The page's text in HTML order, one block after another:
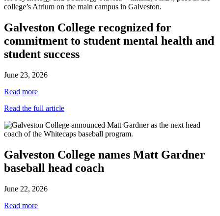
Galveston College recognized for
commitment to student mental health and
student success
June 23, 2026
Read more
Read the full article
Galveston College names Matt Gardner
baseball head coach
June 22, 2026
Read more